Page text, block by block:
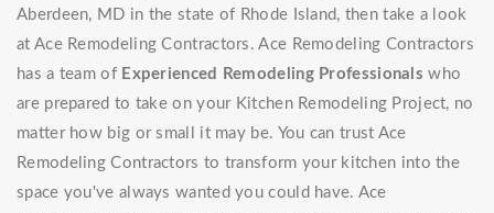
Aberdeen, MD in the state of Rhode Island, then take a look
at Ace Remodeling Contractors. Ace Remodeling Contractors
has a team of Experienced Remodeling Professionals who
are prepared to take on your Kitchen Remodeling Project, no
matter how big or small it may be. You can trust Ace
Remodeling Contractors to transform your kitchen into the
space you've always wanted you could have. Ace